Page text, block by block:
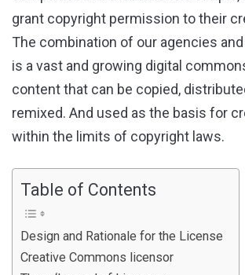
grant copyright permission to their
The combination of our agencies
is a vast and growing digital
content that can be copied,
remixed. And used as the basis for
within the limits of copyright laws.
Table of Contents
Design and Rationale for the License
Creative Commons licensor